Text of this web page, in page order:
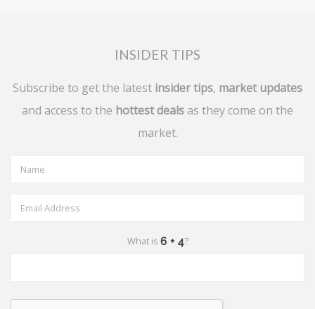
INSIDER TIPS
Subscribe to get the latest insider tips, market updates
and access to the hottest deals as they come on the
market.
What is ?